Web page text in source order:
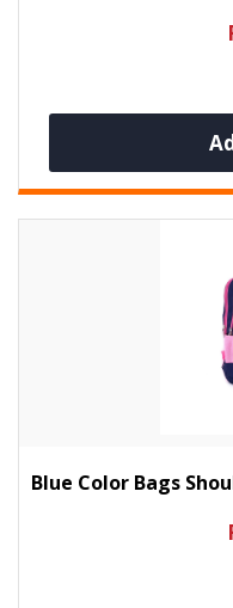
Blue Color Bags